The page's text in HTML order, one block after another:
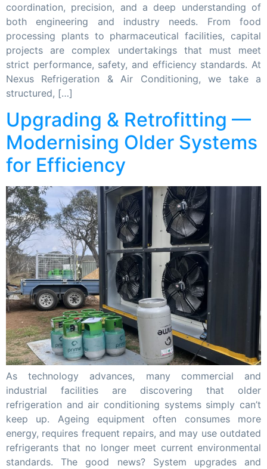
coordination, precision, and a deep understanding of
both engineering and industry needs. From food
processing plants to pharmaceutical facilities, capital
projects are complex undertakings that must meet
strict performance, safety, and efficiency standards. At
Nexus Refrigeration & Air Conditioning, we take a
structured, […]
Upgrading & Retrofitting —
Modernising Older Systems
for Efficiency
As technology advances, many commercial and
industrial facilities are discovering that older
refrigeration and air conditioning systems simply can’t
keep up. Ageing equipment often consumes more
energy, requires frequent repairs, and may use outdated
refrigerants that no longer meet current environmental
standards. The good news? System upgrades and